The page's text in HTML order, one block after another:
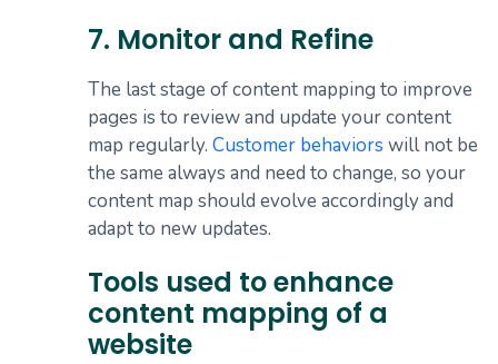
7. Monitor and Refine
The last stage of content mapping to improve
pages is to review and update your content
map regularly. Customer behaviors will not be
the same always and need to change, so your
content map should evolve accordingly and
adapt to new updates.
Tools used to enhance
content mapping of a
website